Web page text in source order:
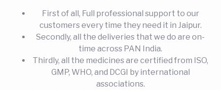
First of all, Full professional support to our
customers every time they need it in Jaipur.
Secondly, all the deliveries that we do are on-
time across PAN India.
Thirdly, all the medicines are certified from ISO,
GMP, WHO, and DCGI by international
associations.